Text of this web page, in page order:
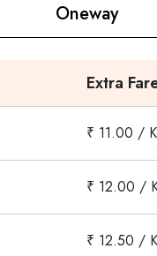
Oneway
Extra
₹ 11.00 /
₹ 12.00 /
₹ 12.50 /